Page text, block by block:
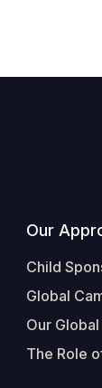
Our
Child
Global
Our
The Role